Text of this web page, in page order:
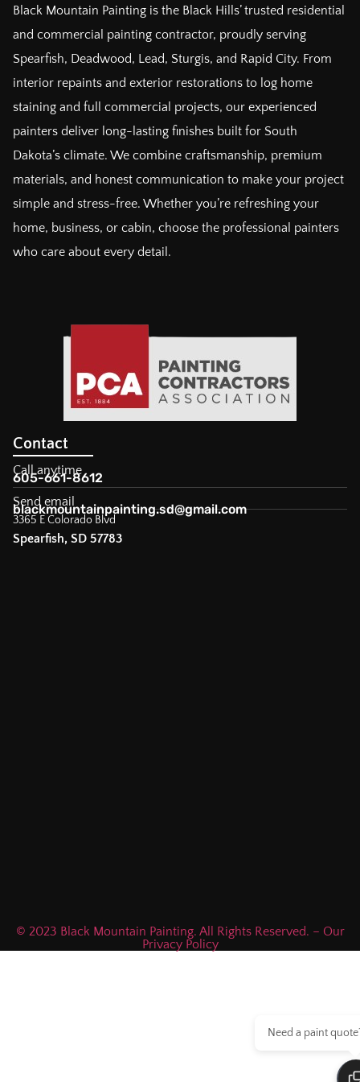
Black Mountain Painting is the Black Hills’ trusted residential
and commercial painting contractor, proudly serving
Spearfish, Deadwood, Lead, Sturgis, and Rapid City. From
interior repaints and exterior restorations to log home
staining and full commercial projects, our experienced
painters deliver long-lasting finishes built for South
Dakota’s climate. We combine craftsmanship, premium
materials, and honest communication to make your project
simple and stress-free. Whether you’re refreshing your
home, business, or cabin, choose the professional painters
who care about every detail.
Contact
Call anytime
605-661-8612
Send email
blackmountainpainting.sd@gmail.com
3365 E Colorado Blvd
Spearfish, SD 57783
© 2023 Black Mountain Painting. All Rights Reserved. – Our
Privacy Policy
Need a paint